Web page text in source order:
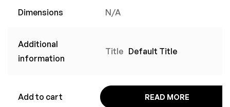
Dimensions N/A
Additional
information
Title Default Title
Add to cart READ MORE